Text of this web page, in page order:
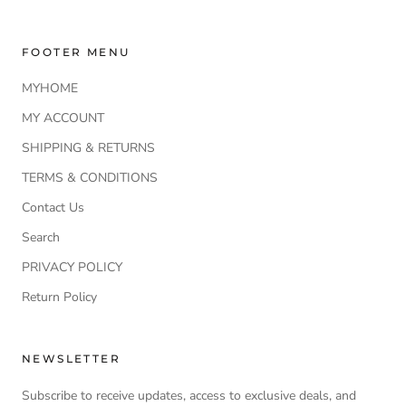
FOOTER MENU
MYHOME
MY ACCOUNT
SHIPPING & RETURNS
TERMS & CONDITIONS
Contact Us
Search
PRIVACY POLICY
Return Policy
NEWSLETTER
Subscribe to receive updates, access to exclusive deals, and